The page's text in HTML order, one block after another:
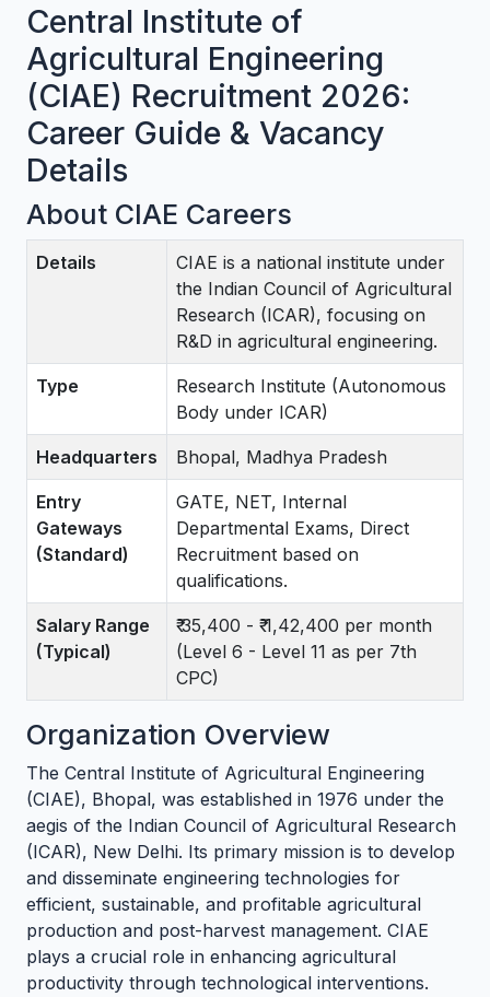
Central Institute of
Agricultural Engineering
(CIAE) Recruitment 2026:
Career Guide & Vacancy
Details
About CIAE Careers
Details
CIAE is a national institute under
the Indian Council of Agricultural
Research (ICAR), focusing on
R&D in agricultural engineering.
Type
Research Institute (Autonomous
Body under ICAR)
Headquarters Bhopal, Madhya Pradesh
Entry
Gateways
(Standard)
GATE, NET, Internal
Departmental Exams, Direct
Recruitment based on
qualifications.
Salary Range
(Typical)
₹ 35,400 - ₹ 1,42,400 per month
(Level 6 - Level 11 as per 7th
CPC)
Organization Overview
The Central Institute of Agricultural Engineering
(CIAE), Bhopal, was established in 1976 under the
aegis of the Indian Council of Agricultural Research
(ICAR), New Delhi. Its primary mission is to develop
and disseminate engineering technologies for
efficient, sustainable, and profitable agricultural
production and post-harvest management. CIAE
plays a crucial role in enhancing agricultural
productivity through technological interventions.